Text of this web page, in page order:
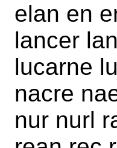
elan en
lancer
lucarne
nacre
nur nurl